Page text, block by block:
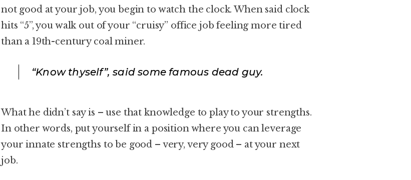
not good at your job, you begin to watch the clock. When said clock
hits “5”, you walk out of your “cruisy” office job feeling more tired
than a 19th-century coal miner.
“Know thyself”, said some famous dead guy.
What he didn’t say is – use that knowledge to play to your strengths.
In other words, put yourself in a position where you can leverage
your innate strengths to be good – very, very good – at your next
job.